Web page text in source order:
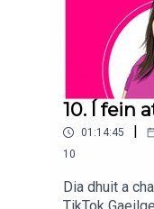
10. Í fein
01:14:45
10
Dia dhuit a